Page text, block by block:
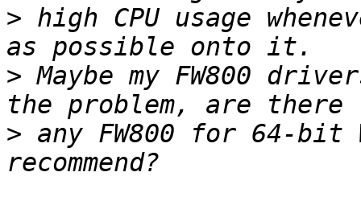
> high CPU usage
> Maybe my FW800
> any FW800 for 64-bit